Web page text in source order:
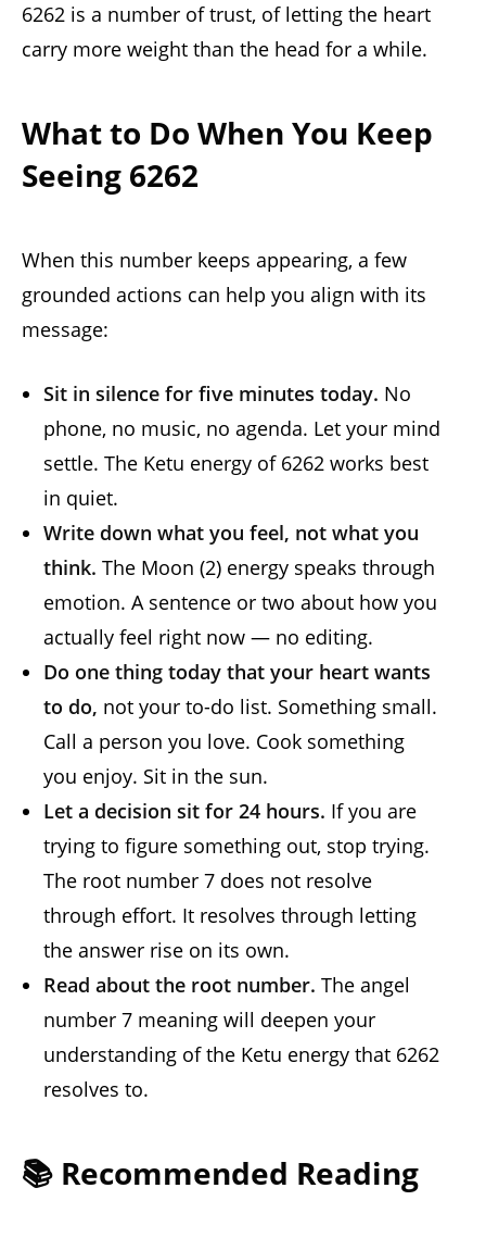
6262 is a number of trust, of letting the heart
carry more weight than the head for a while.
What to Do When You Keep
Seeing 6262
When this number keeps appearing, a few
grounded actions can help you align with its
message:
Sit in silence for five minutes today. No
phone, no music, no agenda. Let your mind
settle. The Ketu energy of 6262 works best
in quiet.
Write down what you feel, not what you
think. The Moon (2) energy speaks through
emotion. A sentence or two about how you
actually feel right now — no editing.
Do one thing today that your heart wants
to do, not your to-do list. Something small.
Call a person you love. Cook something
you enjoy. Sit in the sun.
Let a decision sit for 24 hours. If you are
trying to figure something out, stop trying.
The root number 7 does not resolve
through effort. It resolves through letting
the answer rise on its own.
Read about the root number. The angel
number 7 meaning will deepen your
understanding of the Ketu energy that 6262
resolves to.
📚 Recommended Reading